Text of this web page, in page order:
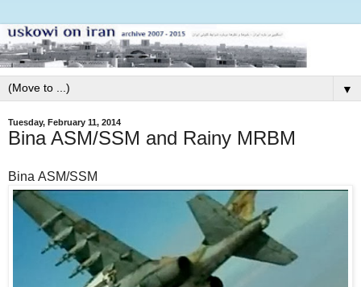
▼
Tuesday, February 11, 2014
Bina ASM/SSM and Rainy MRBM
Bina ASM/SSM